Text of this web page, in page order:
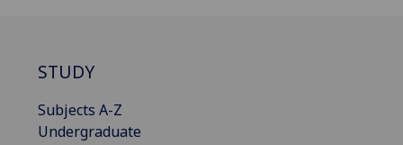
STUDY
Subjects A-Z
Undergraduate